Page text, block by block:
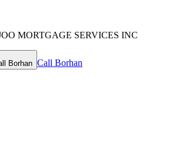
MORTGAGE SERVICES INC
Borhan Call Borhan